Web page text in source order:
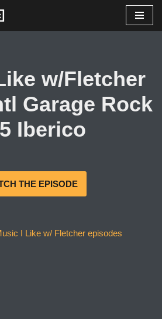
w/Fletcher
Garage Rock
Iberico
THE EPISODE
I Like w/ Fletcher episodes